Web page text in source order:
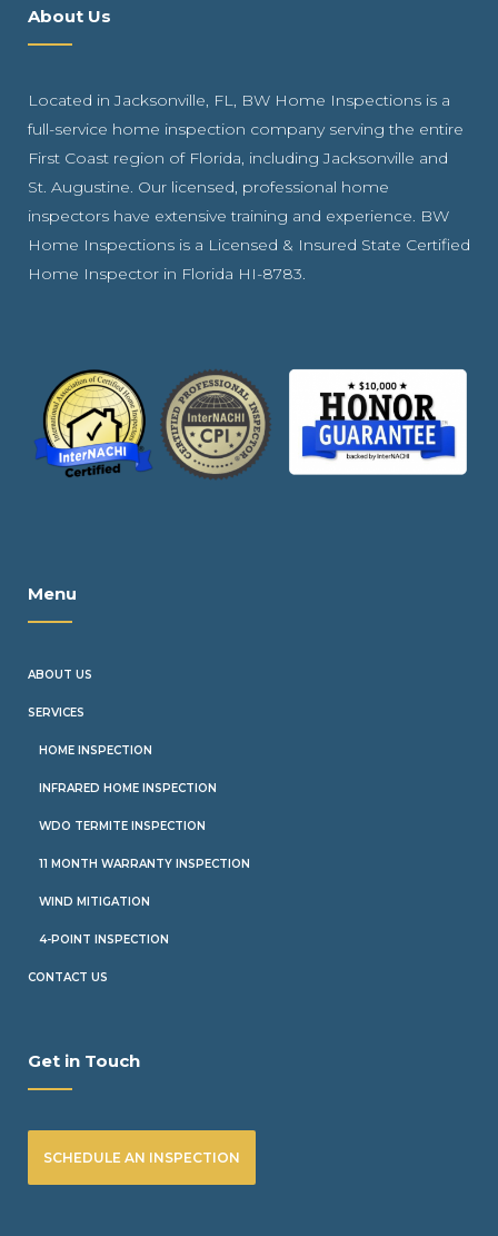
About Us
Located in Jacksonville, FL, BW Home Inspections is a
full-service home inspection company serving the entire
First Coast region of Florida, including Jacksonville and
St. Augustine. Our licensed, professional home
inspectors have extensive training and experience. BW
Home Inspections is a Licensed & Insured State Certified
Home Inspector in Florida HI-8783.
Menu
ABOUT US
SERVICES
HOME INSPECTION
INFRARED HOME INSPECTION
WDO TERMITE INSPECTION
11 MONTH WARRANTY INSPECTION
WIND MITIGATION
4-POINT INSPECTION
CONTACT US
Get in Touch
SCHEDULE AN INSPECTION